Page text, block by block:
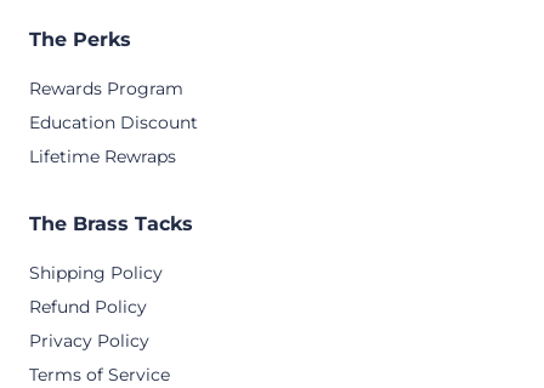
The Perks
Rewards Program
Education Discount
Lifetime Rewraps
The Brass Tacks
Shipping Policy
Refund Policy
Privacy Policy
Terms of Service